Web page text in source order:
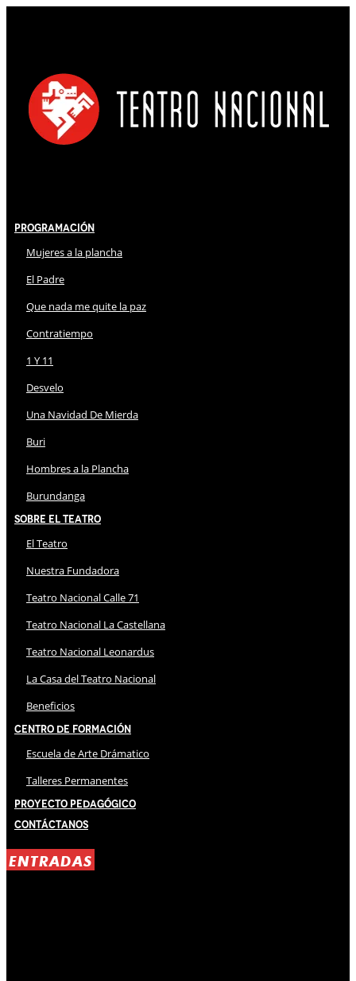
Programación
Mujeres a la plancha
El Padre
Que nada me quite la paz
Contratiempo
1 Y 11
Desvelo
Una Navidad De Mierda
Buri
Hombres a la Plancha
Burundanga
Sobre El Teatro
El Teatro
Nuestra Fundadora
Teatro Nacional Calle 71
Teatro Nacional La Castellana
Teatro Nacional Leonardus
La Casa del Teatro Nacional
Beneficios
Centro de Formación
Escuela de Arte Drámatico
Talleres Permanentes
Proyecto Pedagógico
Contáctanos
ENTRADAS